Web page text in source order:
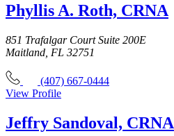
Phyllis A. Roth, CRNA
851 Trafalgar Court Suite 200E
Maitland, FL 32751
(407) 667-0444
View Profile
Jeffry Sandoval, CRNA